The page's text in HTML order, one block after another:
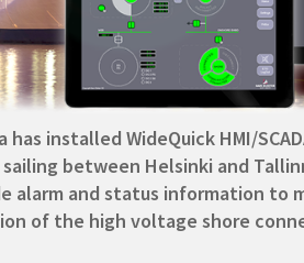
has installed WideQuick HMI/
sailing between Helsinki and
alarm and status information to
of the high voltage shore